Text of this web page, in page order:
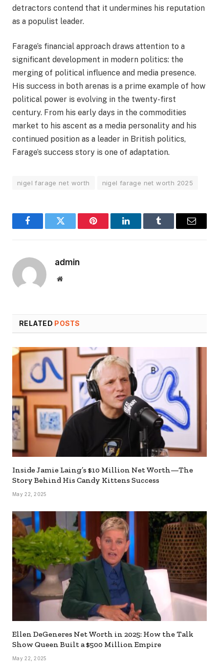
detractors contend that it undermines his reputation
as a populist leader.
Farage’s financial approach draws attention to a
significant development in modern politics: the
merging of political influence and media presence.
His success in both arenas is a prime example of how
political power is evolving in the twenty-first
century. From his early days in the commodities
market to his ascent as a media personality and his
continued position as a leader in British politics,
Farage’s success story is one of adaptation.
nigel farage net worth nigel farage net worth 2025
FacebookTwitter Pinterest LinkedInTumblr Email
admin
Website
RELATED POSTS
Inside Jamie Laing’s $10 Million Net Worth—The
Story Behind His Candy Kittens Success
May 22, 2025
Ellen DeGeneres Net Worth in 2025: How the Talk
Show Queen Built a $500 Million Empire
May 22, 2025